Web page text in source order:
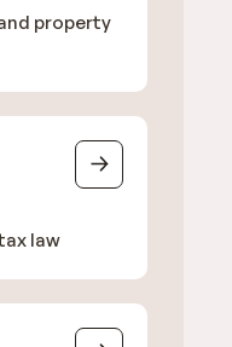
property
law